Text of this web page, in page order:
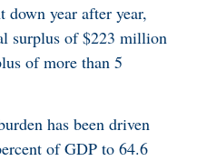
down year after year,
surplus of $223 million
of more than 5
has been driven
of GDP to 64.6